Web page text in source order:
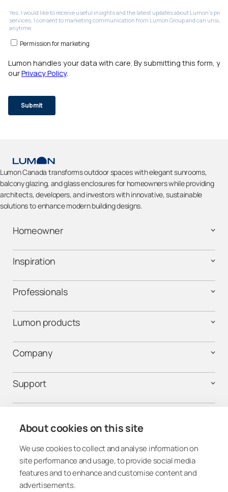
About cookies on this site
We use cookies to collect and analyse information on
site performance and usage, to provide social media
features and to enhance and customise content and
advertisements.
Lumon Canada transforms outdoor spaces with elegant sunrooms,
balcony glazing, and glass enclosures for homeowners while providing
architects, developers, and investors with innovative, sustainable
solutions to enhance modern building designs.
Homeowner
Inspiration
Professionals
Lumon products
Company
Support
Follow us on social media